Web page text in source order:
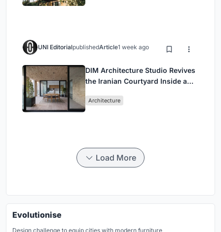
UNI EditorialpublishedArticle1 week ago
DIM Architecture Studio Revives
the Iranian Courtyard Inside a
Architecture
Load More
Evolutionise
Design challenge to equip cities with modern furniture